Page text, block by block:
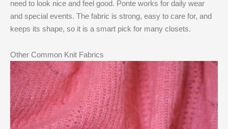
need to look nice and feel good. Ponte works for daily wear
and special events. The fabric is strong, easy to care for, and
keeps its shape, so it is a smart pick for many closets.
Other Common Knit Fabrics